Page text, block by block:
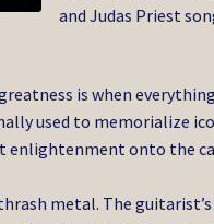
and Judas Priest
is when
used to memorialize
enlightenment onto the
metal. The